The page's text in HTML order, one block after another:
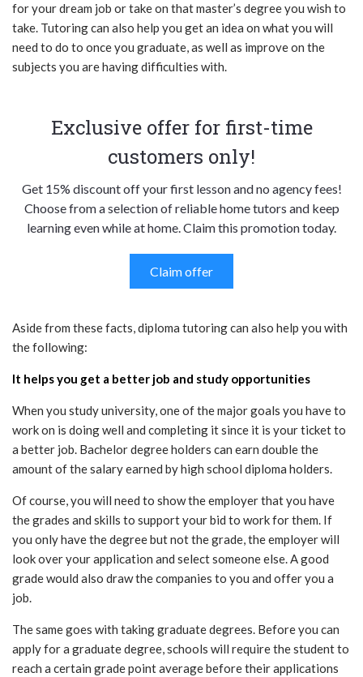
for your dream job or take on that master’s degree you wish to
take. Tutoring can also help you get an idea on what you will
need to do to once you graduate, as well as improve on the
subjects you are having difficulties with.
Exclusive offer for first-time
customers only!
Get 15% discount off your first lesson and no agency fees!
Choose from a selection of reliable home tutors and keep
learning even while at home. Claim this promotion today.
Claim offer
Aside from these facts, diploma tutoring can also help you with
the following:
It helps you get a better job and study opportunities
When you study university, one of the major goals you have to
work on is doing well and completing it since it is your ticket to
a better job. Bachelor degree holders can earn double the
amount of the salary earned by high school diploma holders.
Of course, you will need to show the employer that you have
the grades and skills to support your bid to work for them. If
you only have the degree but not the grade, the employer will
look over your application and select someone else. A good
grade would also draw the companies to you and offer you a
job.
The same goes with taking graduate degrees. Before you can
apply for a graduate degree, schools will require the student to
reach a certain grade point average before their applications